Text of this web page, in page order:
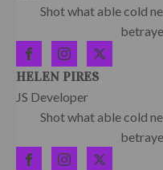
Shot what able cold
HELEN PIRES
JS Developer
Shot what able cold